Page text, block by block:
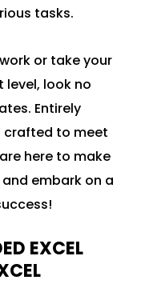
tasks.
or take your
look no
Entirely
crafted to meet
here to make
embark on a
EXCEL